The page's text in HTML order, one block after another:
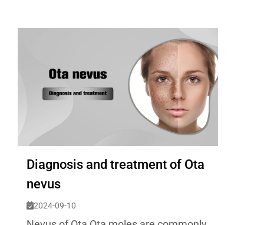
Diagnosis and treatment of Ota
nevus
2024-09-10